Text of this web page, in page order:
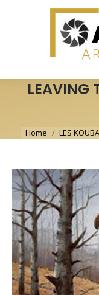
LEAVING
You are here:
Home LES KOUBA